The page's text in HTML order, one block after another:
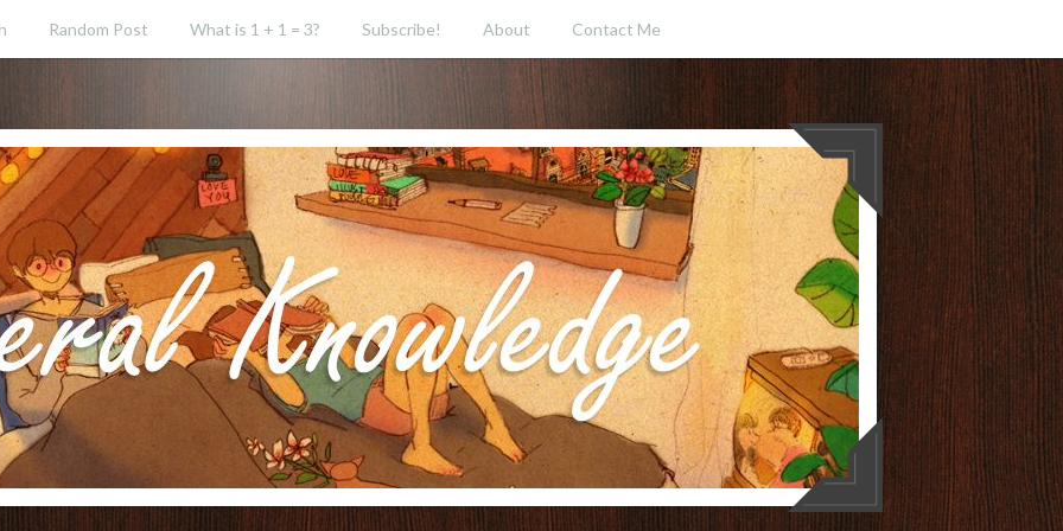
Random Post What is 1 + 1 = 3? Subscribe! About Contact Me